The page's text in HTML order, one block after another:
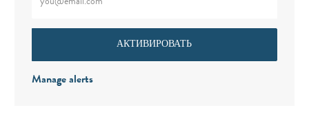
АКТИВИРОВАТЬ
Manage alerts